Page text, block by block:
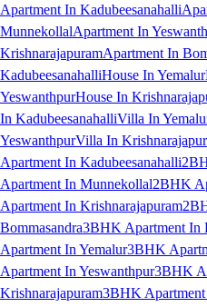
Apartment In Kadubeesanahalli
MunnekollalApartment In
KrishnarajapuramApartment In
KadubeesanahalliHouse In Yemalur
YeswanthpurHouse In
In KadubeesanahalliVilla In
YeswanthpurVilla In
Apartment In Kadubeesanahalli
Apartment In Munnekollal2BHK
Apartment In Krishnarajapuram
Bommasandra3BHK Apartment In
Apartment In Yemalur3BHK
Apartment In Yeswanthpur3BHK
Krishnarajapuram3BHK Apartment